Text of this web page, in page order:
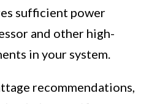
sufficient power
and other high-
in your system.
recommendations,